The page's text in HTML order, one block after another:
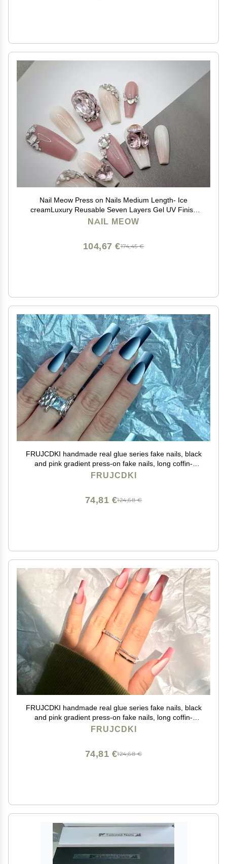
Nail Meow Press on Nails Medium Length- Ice
creamLuxury Reusable Seven Layers Gel UV Finish
Fake Nail Tips, Handmade Pink False Nail Art
NAIL MEOW
174,45 €
104,67 €
FRUJCDKI handmade real glue series fake nails, black
and pink gradient press-on fake nails, long coffin-
shaped fake nails, ballerina glue nails (black-M)
FRUJCDKI
124,68 €
74,81 €
FRUJCDKI handmade real glue series fake nails, black
and pink gradient press-on fake nails, long coffin-
shaped fake nails, ballerina glue nails (Pink-L)
FRUJCDKI
124,68 €
74,81 €